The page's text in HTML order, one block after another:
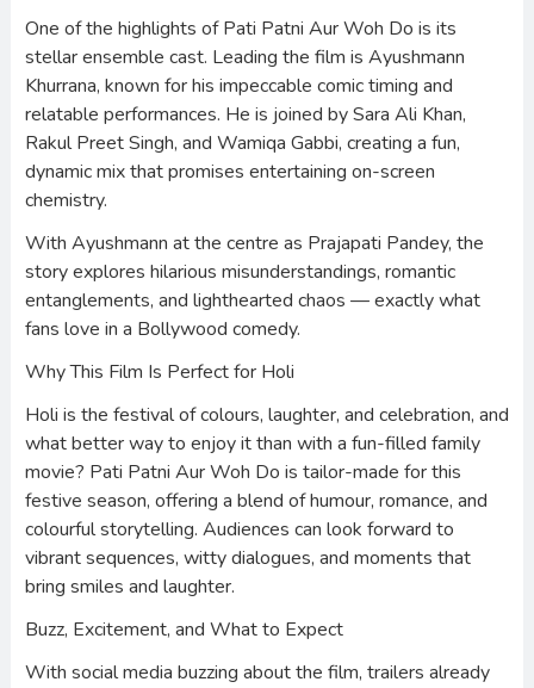
One of the highlights of Pati Patni Aur Woh Do is its
stellar ensemble cast. Leading the film is Ayushmann
Khurrana, known for his impeccable comic timing and
relatable performances. He is joined by Sara Ali Khan,
Rakul Preet Singh, and Wamiqa Gabbi, creating a fun,
dynamic mix that promises entertaining on-screen
chemistry.
With Ayushmann at the centre as Prajapati Pandey, the
story explores hilarious misunderstandings, romantic
entanglements, and lighthearted chaos — exactly what
fans love in a Bollywood comedy.
Why This Film Is Perfect for Holi
Holi is the festival of colours, laughter, and celebration, and
what better way to enjoy it than with a fun-filled family
movie? Pati Patni Aur Woh Do is tailor-made for this
festive season, offering a blend of humour, romance, and
colourful storytelling. Audiences can look forward to
vibrant sequences, witty dialogues, and moments that
bring smiles and laughter.
Buzz, Excitement, and What to Expect
With social media buzzing about the film, trailers already